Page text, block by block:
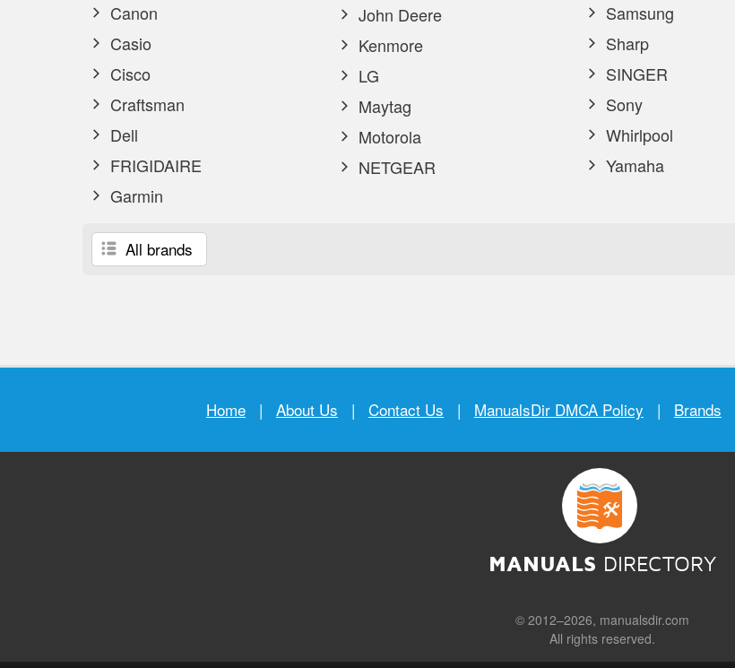
Canon
Casio
Cisco
Craftsman
Dell
FRIGIDAIRE
Garmin
John Deere
Kenmore
LG
Maytag
Motorola
NETGEAR
Samsung
Sharp
SINGER
Sony
Whirlpool
Yamaha
All brands
Home | About Us | Contact Us | ManualsDir DMCA Policy | Brands
MANUALS DIRECTORY
© 2012–2026, manualsdir.com
All rights reserved.